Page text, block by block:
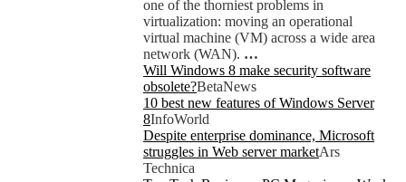
one of the thorniest problems in
virtualization: moving an operational
virtual machine (VM) across a wide area
network (WAN). …
Will Windows 8 make security software
obsolete?BetaNews
10 best new features of Windows Server
8InfoWorld
Despite enterprise dominance, Microsoft
struggles in Web server marketArs
Technica